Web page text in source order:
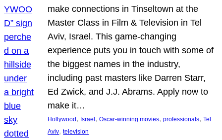
make connections in Tinseltown at the
Master Class in Film & Television in Tel
Aviv, Israel. This game-changing
experience puts you in touch with some of
the biggest names in the industry,
including past masters like Darren Starr,
Ed Zwick, and J.J. Abrams. Apply now to
make it…
Hollywood , Israel , Oscar-winning movies, professionals, Tel
Aviv, television